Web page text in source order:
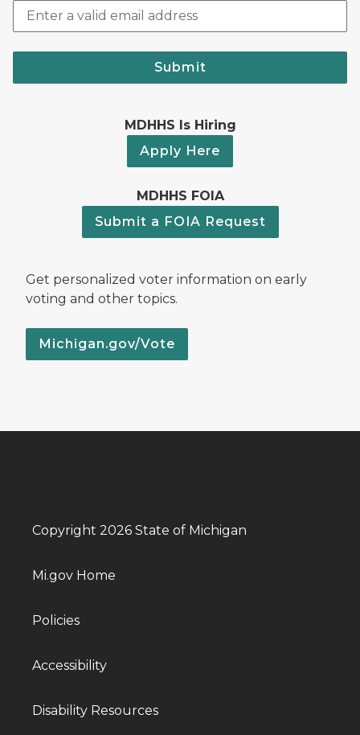
Submit
MDHHS Is Hiring
Apply Here
MDHHS FOIA
Submit a FOIA Request
Get personalized voter information on early
voting and other topics.
Michigan.gov/Vote
Copyright 2026 State of Michigan
Mi.gov Home
Policies
Accessibility
Disability Resources